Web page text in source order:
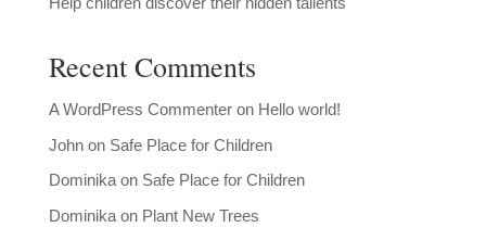
Recent Comments
A WordPress Commenteron Hello world!
Johnon Safe Place for Children
Dominikaon Safe Place for Children
Dominikaon Plant New Trees